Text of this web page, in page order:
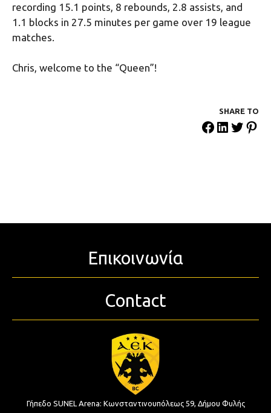
recording 15.1 points, 8 rebounds, 2.8 assists, and
1.1 blocks in 27.5 minutes per game over 19 league
matches.
Chris, welcome to the “Queen”!
SHARE ΤΟ
Επικοινωνία
Contact
Γήπεδο SUNEL Arena: Κωνσταντινουπόλεως 59, Δήμου Φυλής